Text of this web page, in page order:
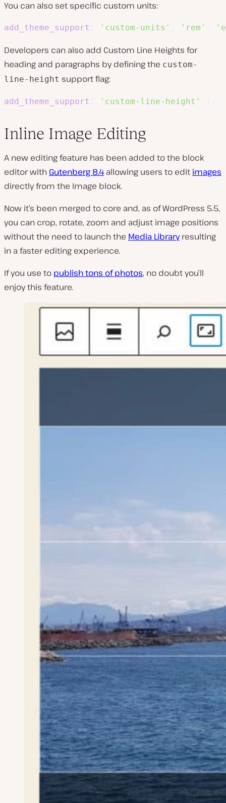
You can also set specific custom units:
add_theme_support 'custom-units' 'rem'
Developers can also add Custom Line Heights for
heading and paragraphs by defining the custom-
line-height support flag:
add_theme_support 'custom-line-height'
Inline Image Editing
A new editing feature has been added to the block
editor with Gutenberg 8.4 allowing users to edit images
directly from the Image block.
Now it’s been merged to core and, as of WordPress 5.5,
you can crop, rotate, zoom and adjust image positions
without the need to launch the Media Libraryresulting
in a faster editing experience.
If you use to publish tons of photos, no doubt you’ll
enjoy this feature.